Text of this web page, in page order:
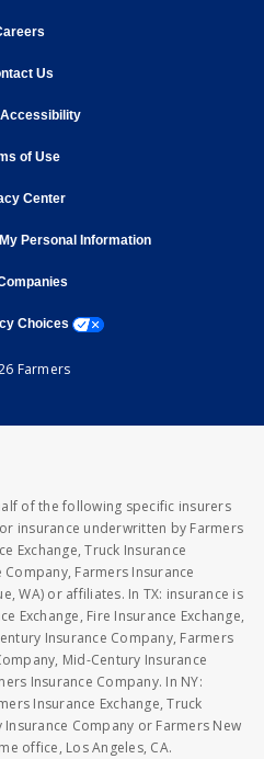
opens in new window
Us
opens in new window
of Useopens in new window
Centeropens in new window
Personal Information
opens in new window
Choices opens a modal window
Farmers
of the following specific insurers
insurance underwritten by Farmers
Exchange, Truck Insurance
Farmers Insurance
WA) or affiliates. In TX: insurance is
Exchange, Fire Insurance Exchange,
Insurance Company, Farmers
Mid-Century Insurance
Insurance Company. In NY:
Insurance Exchange, Truck
Insurance Company or Farmers New
office, Los Angeles, CA.